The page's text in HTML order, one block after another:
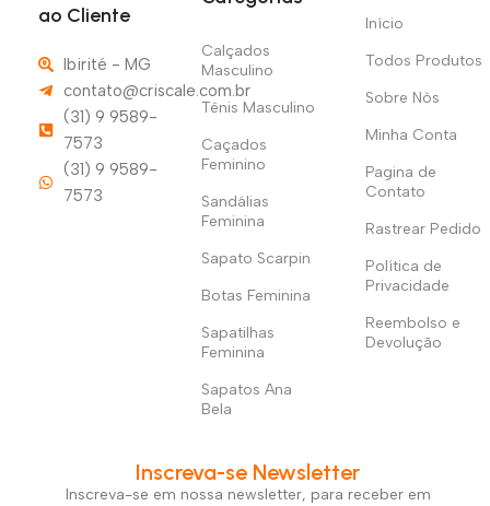
ao Cliente
Ibirité - MG
contato@criscale.com.br
(31) 9 9589-
7573
(31) 9 9589-
7573
Calçados
Masculino
Tênis Masculino
Caçados
Feminino
Sandálias
Feminina
Sapato Scarpin
Botas Feminina
Sapatilhas
Feminina
Sapatos Ana
Bela
Início
Todos Produtos
Sobre Nòs
Minha Conta
Pagina de
Contato
Rastrear Pedido
Política de
Privacidade
Reembolso e
Devolução
Inscreva-se Newsletter
Inscreva-se em nossa newsletter, para receber em